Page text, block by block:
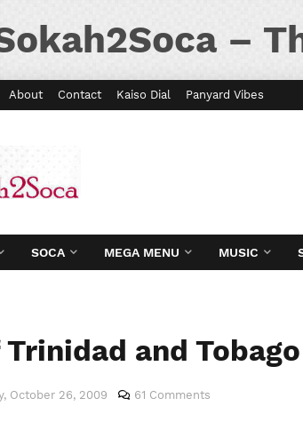
–
About Contact Kaiso Dial Panyard Vibes
SOCA MEGA MENU MUSIC
and Tobago
October 26, 2009 61 Comments